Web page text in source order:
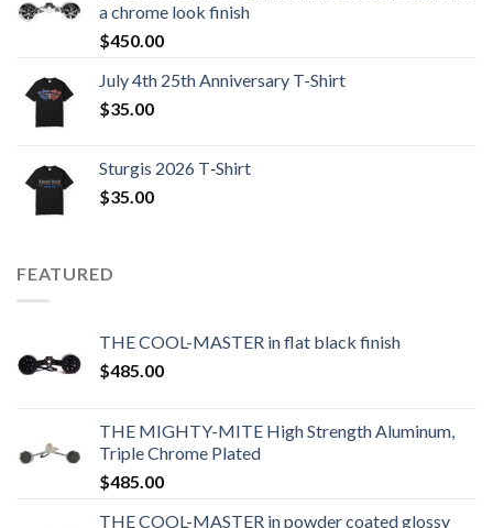
a chrome look finish
$450.00
July 4th 25th Anniversary T-Shirt
$35.00
Sturgis 2026 T‑Shirt
$35.00
FEATURED
THE COOL-MASTER in flat black finish
$485.00
THE MIGHTY-MITE High Strength Aluminum,
Triple Chrome Plated
$485.00
THE COOL-MASTER in powder coated glossy